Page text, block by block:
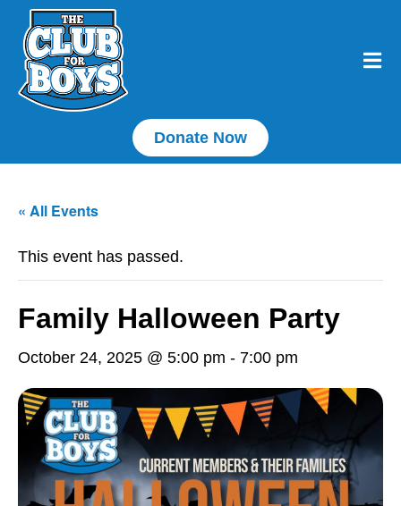
Donate Now
« All Events
This event has passed.
Family Halloween Party
October 24, 2025 @ 5:00 pm - 7:00 pm